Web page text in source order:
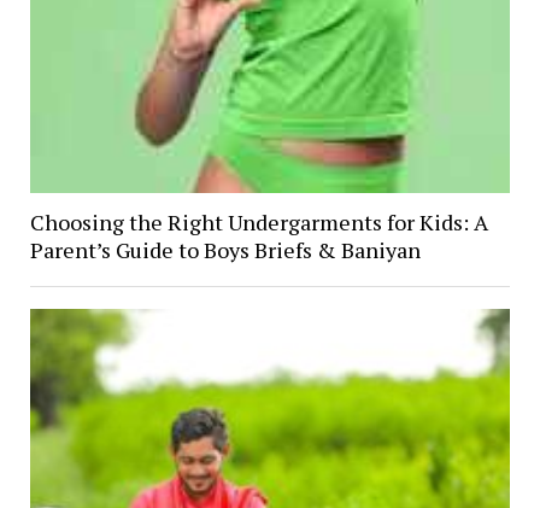
Choosing the Right Undergarments for Kids: A
Parent’s Guide to Boys Briefs & Baniyan